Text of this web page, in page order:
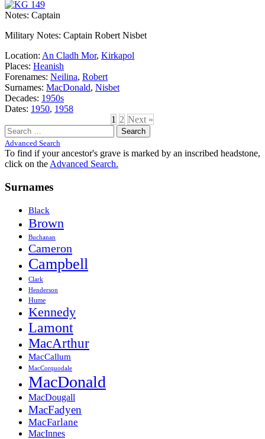
Notes: Captain
Military Notes: Captain Robert Nisbet
Location: An Cladh Mor, Kirkapol
Places: Heanish
Forenames: Neilina, Robert
Surnames: MacDonald, Nisbet
Decades: 1950s
Dates: 1950, 1958
1 2 Next »
Search
for:
Advanced Search
To find if your ancestor's grave is marked by an inscribed headstone,
click on the Advanced Search.
Surnames
Black
Brown
Buchanan
Cameron
Campbell
Clark
Henderson
Hume
Kennedy
Lamont
MacArthur
MacCallum
MacCorquodale
MacDonald
MacDougall
MacFadyen
MacFarlane
MacInnes